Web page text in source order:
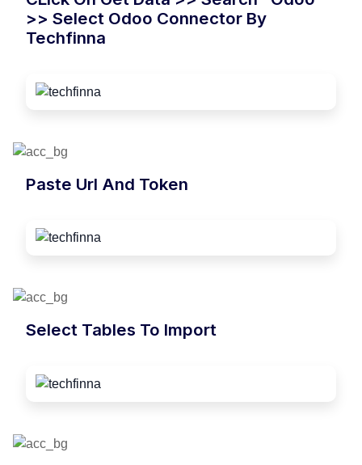
>> Select Odoo Connector By
Techfinna
Paste Url And Token
Select Tables To Import